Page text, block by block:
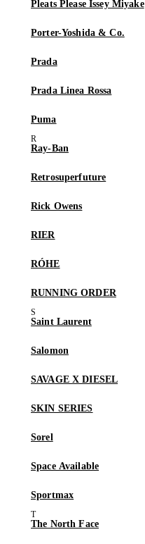
Pleats Please Issey Miyake
Porter-Yoshida & Co.
Prada
Prada Linea Rossa
Puma
Ray-Ban
Retrosuperfuture
Rick Owens
RIER
RÓHE
RUNNING ORDER
Saint Laurent
Salomon
SAVAGE X DIESEL
SKIN SERIES
Sorel
Space Available
Sportmax
The North Face